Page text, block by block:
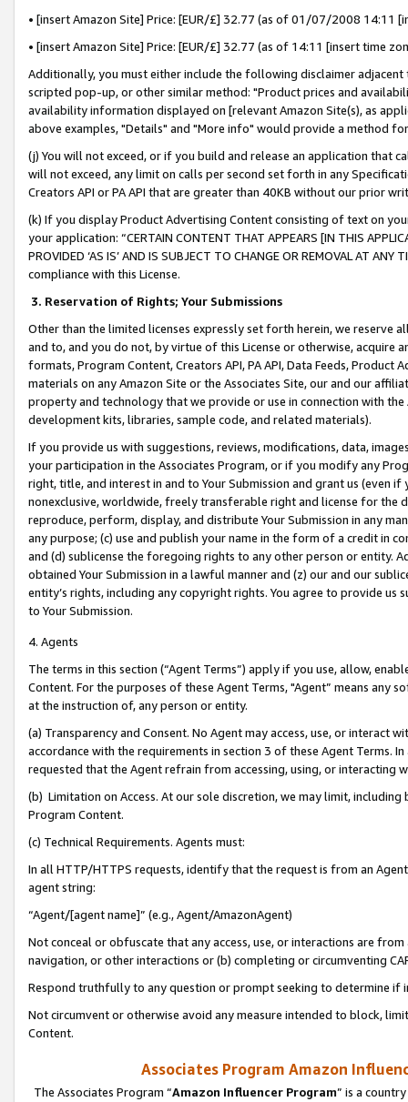
• [insert Amazon Site] Price: [EUR/£] 32.77 (as of 01/07/2008 14:11
• [insert Amazon Site] Price: [EUR/£] 32.77 (as of 14:11 [insert time
Additionally, you must either include the following disclaimer
scripted pop-up, or other similar method: "Product prices and
availability information displayed on [relevant Amazon Site(s), as
above examples, "Details" and "More info" would provide a method
(j) You will not exceed, or if you build and release an application that
will not exceed, any limit on calls per second set forth in any
Creators API or PA API that are greater than 40KB without our prior
(k) If you display Product Advertising Content consisting of text on
your application: “CERTAIN CONTENT THAT APPEARS [IN THIS
PROVIDED ‘AS IS’ AND IS SUBJECT TO CHANGE OR REMOVAL AT
compliance with this License.
3. Reservation of Rights; Your Submissions
Other than the limited licenses expressly set forth herein, we
and to, and you do not, by virtue of this License or otherwise, acquire
formats, Program Content, Creators API, PA API, Data Feeds,
materials on any Amazon Site or the Associates Site, our and our
property and technology that we provide or use in connection with
development kits, libraries, sample code, and related materials).
If you provide us with suggestions, reviews, modifications, data,
your participation in the Associates Program, or if you modify any
right, title, and interest in and to Your Submission and grant us (even
nonexclusive, worldwide, freely transferable right and license for
reproduce, perform, display, and distribute Your Submission in any
any purpose; (c) use and publish your name in the form of a credit in
and (d) sublicense the foregoing rights to any other person or entity.
obtained Your Submission in a lawful manner and (z) our and our
entity’s rights, including any copyright rights. You agree to provide us
to Your Submission.
4. Agents
The terms in this section (“Agent Terms”) apply if you use, allow,
Content. For the purposes of these Agent Terms, "Agent” means
at the instruction of, any person or entity.
(a) Transparency and Consent. No Agent may access, use, or
accordance with the requirements in section 3 of these Agent Terms.
requested that the Agent refrain from accessing, using, or interacting
(b) Limitation on Access. At our sole discretion, we may limit,
Program Content.
(c) Technical Requirements. Agents must:
In all HTTP/HTTPS requests, identify that the request is from an
agent string:
“Agent/[agent name]” (e.g., Agent/AmazonAgent)
Not conceal or obfuscate that any access, use, or interactions are
navigation, or other interactions or (b) completing or circumventing
Respond truthfully to any question or prompt seeking to determine if
Not circumvent or otherwise avoid any measure intended to block,
Content.
Associates Program Amazon
The Associates Program “Amazon Influencer Program” is a